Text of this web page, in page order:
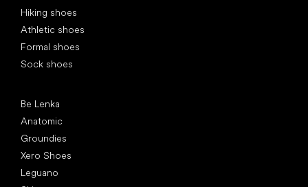
Hiking shoes
Athletic shoes
Formal shoes
Sock shoes
Be Lenka
Anatomic
Groundies
Xero Shoes
Leguano